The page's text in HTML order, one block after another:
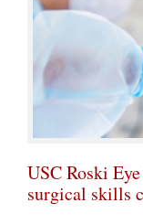
USC Roski
surgical skills